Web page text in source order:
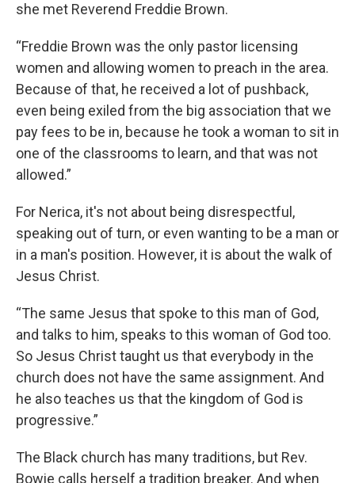
she met Reverend Freddie Brown.
“Freddie Brown was the only pastor licensing
women and allowing women to preach in the area.
Because of that, he received a lot of pushback,
even being exiled from the big association that we
pay fees to be in, because he took a woman to sit in
one of the classrooms to learn, and that was not
allowed.”
For Nerica, it's not about being disrespectful,
speaking out of turn, or even wanting to be a man or
in a man's position. However, it is about the walk of
Jesus Christ.
“The same Jesus that spoke to this man of God,
and talks to him, speaks to this woman of God too.
So Jesus Christ taught us that everybody in the
church does not have the same assignment. And
he also teaches us that the kingdom of God is
progressive.”
The Black church has many traditions, but Rev.
Bowie calls herself a tradition breaker. And when